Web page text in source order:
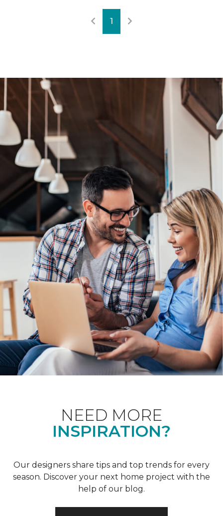
1
NEED MORE
INSPIRATION?
Our designers share tips and top trends for every
season. Discover your next home project with the
help of our blog.